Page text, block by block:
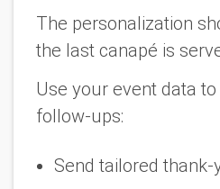
The personalization
the last canapé is
Use your event data
follow-ups:
Send tailored